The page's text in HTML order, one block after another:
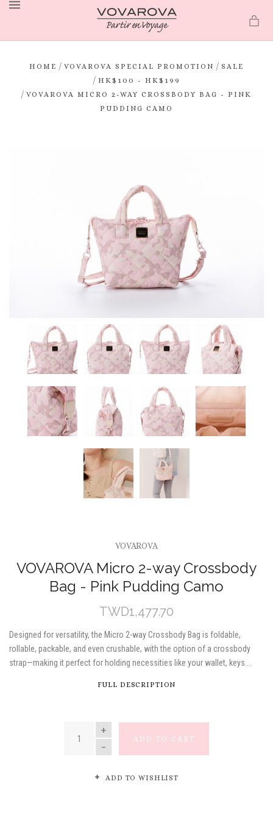
HOME / VOVAROVA SPECIAL PROMOTION / SALE
/ HK$100 - HK$199
/ VOVAROVA MICRO 2-WAY CROSSBODY BAG - PINK
PUDDING CAMO
VOVAROVA
VOVAROVA Micro 2-way Crossbody
Bag - Pink Pudding Camo
TWD1,477.70
Designed for versatility, the Micro 2-way Crossbody Bag is foldable,
rollable, packable, and even crushable, with the option of a crossbody
strap—making it perfect for holding necessities like your wallet, keys...
FULL DESCRIPTION
QUANTITY
ADD TO CART
ADD TO WISHLIST